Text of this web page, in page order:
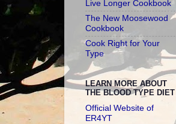
Live Longer Cookbook
The New Moosewood
Cookbook
Cook Right for Your
Type
LEARN MORE ABOUT
THE BLOOD TYPE DIET
Official Website of
ER4YT